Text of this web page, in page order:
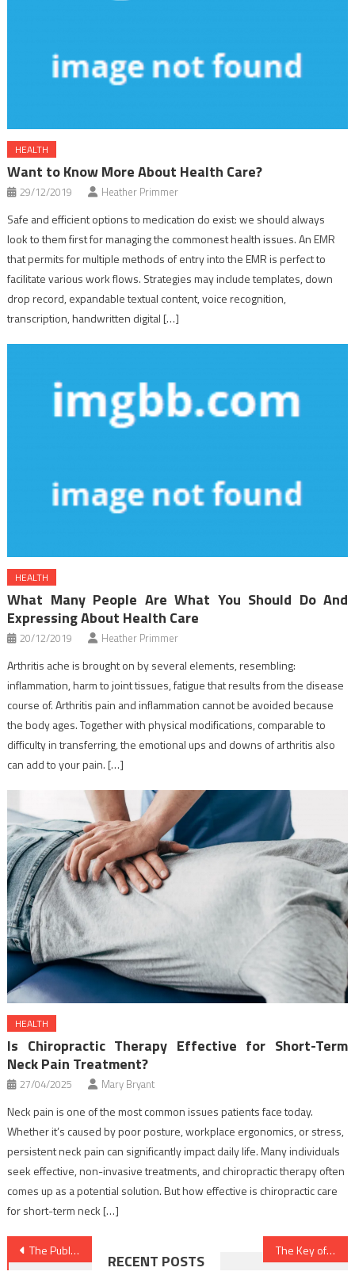
HEALTH
Want to Know More About Health Care?
29/12/2019 Heather Primmer
Safe and efficient options to medication do exist: we should always
look to them first for managing the commonest health issues. An EMR
that permits for multiple methods of entry into the EMR is perfect to
facilitate various work flows. Strategies may include templates, down
drop record, expandable textual content, voice recognition,
transcription, handwritten digital […]
HEALTH
What Many People Are What You Should Do And
Expressing About Health Care
20/12/2019 Heather Primmer
Arthritis ache is brought on by several elements, resembling:
inflammation, harm to joint tissues, fatigue that results from the disease
course of. Arthritis pain and inflammation cannot be avoided because
the body ages. Together with physical modifications, comparable to
difficulty in transferring, the emotional ups and downs of arthritis also
can add to your pain. […]
HEALTH
Is Chiropractic Therapy Effective for Short-Term
Neck Pain Treatment?
27/04/2025 Mary Bryant
Neck pain is one of the most common issues patients face today.
Whether it’s caused by poor posture, workplace ergonomics, or stress,
persistent neck pain can significantly impact daily life. Many individuals
seek effective, non-invasive treatments, and chiropractic therapy often
comes up as a potential solution. But how effective is chiropractic care
for short-term neck […]
Post
The Published Key to Dental Implants Discovered The Key of Nutrition Food That No-one is Speaing Frankly About
RECENT POSTS